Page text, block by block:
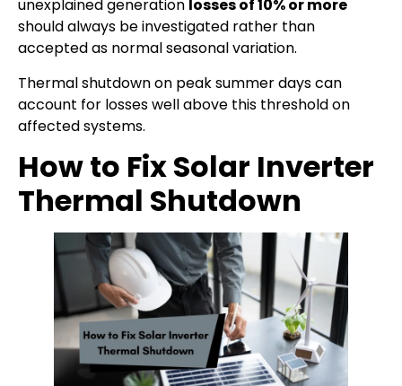
unexplained generation losses of 10% or more
should always be investigated rather than
accepted as normal seasonal variation.
Thermal shutdown on peak summer days can
account for losses well above this threshold on
affected systems.
How to Fix Solar Inverter
Thermal Shutdown